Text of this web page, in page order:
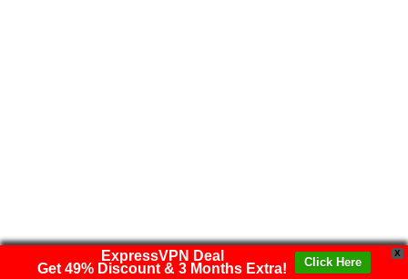
X
ExpressVPN Deal
Get 49% Discount & 3 Months Extra!
Click Here